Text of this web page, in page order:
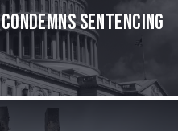
Sentencing